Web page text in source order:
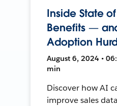
Inside State
Benefits —
Adoption
August 6, 2024 •
min
Discover how AI
improve sales